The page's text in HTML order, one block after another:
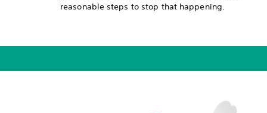
reasonable steps to stop that happening.